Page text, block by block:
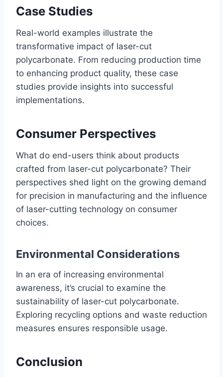
Case Studies
Real-world examples illustrate the
transformative impact of laser-cut
polycarbonate. From reducing production time
to enhancing product quality, these case
studies provide insights into successful
implementations.
Consumer Perspectives
What do end-users think about products
crafted from laser-cut polycarbonate? Their
perspectives shed light on the growing demand
for precision in manufacturing and the influence
of laser-cutting technology on consumer
choices.
Environmental Considerations
In an era of increasing environmental
awareness, it’s crucial to examine the
sustainability of laser-cut polycarbonate.
Exploring recycling options and waste reduction
measures ensures responsible usage.
Conclusion